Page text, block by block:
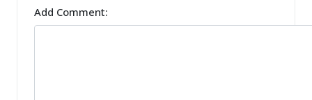
Add Comment: